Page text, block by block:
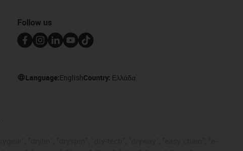
Follow us
Language:EnglishCountry: Ελλάδα